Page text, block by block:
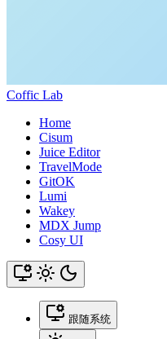
Coffic Lab
Home
Cisum
Juice Editor
TravelMode
GitOK
Lumi
Wakey
MDX Jump
Cosy UI
跟随系统